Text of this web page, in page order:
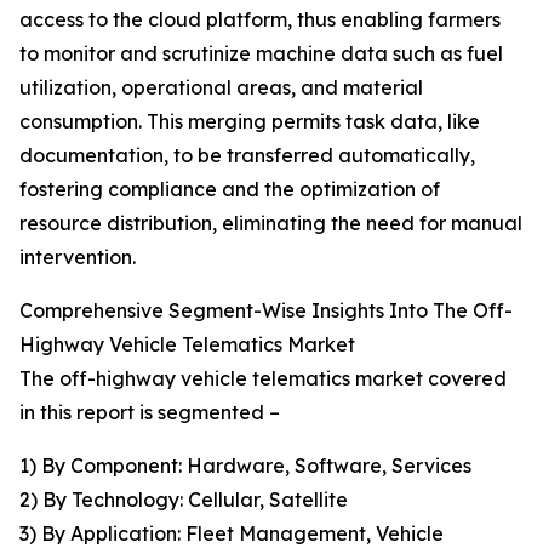
access to the cloud platform, thus enabling farmers
to monitor and scrutinize machine data such as fuel
utilization, operational areas, and material
consumption. This merging permits task data, like
documentation, to be transferred automatically,
fostering compliance and the optimization of
resource distribution, eliminating the need for manual
intervention.
Comprehensive Segment-Wise Insights Into The Off-
Highway Vehicle Telematics Market
The off-highway vehicle telematics market covered
in this report is segmented –
1) By Component: Hardware, Software, Services
2) By Technology: Cellular, Satellite
3) By Application: Fleet Management, Vehicle